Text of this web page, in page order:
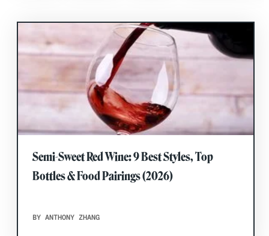
Semi-Sweet Red Wine: 9 Best Styles, Top
Bottles & Food Pairings (2026)
BY ANTHONY ZHANG